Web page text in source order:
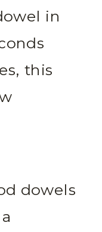
in
this